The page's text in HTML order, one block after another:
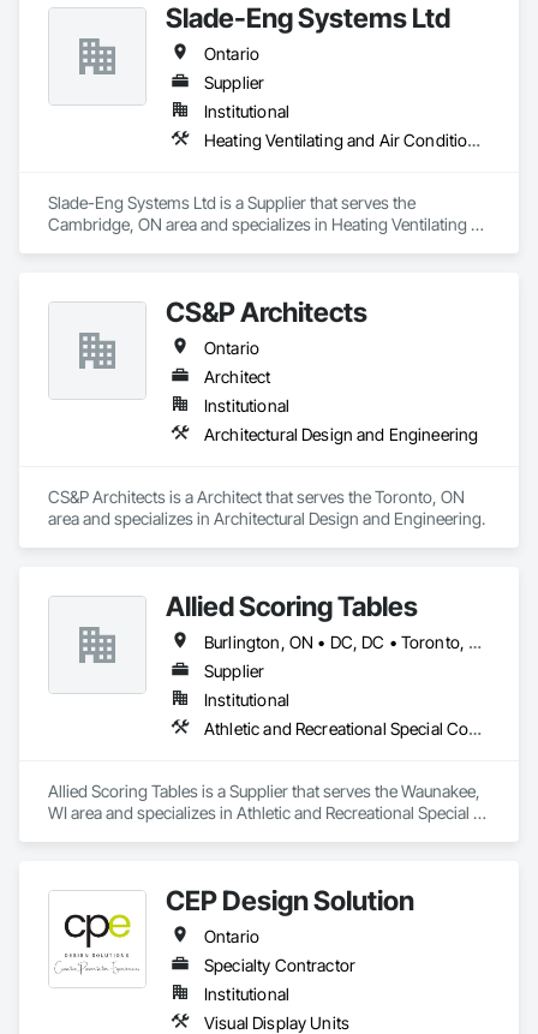
Slade-Eng Systems Ltd
Ontario
Supplier
Institutional
Heating Ventilating and Air Conditioning HVAC
Slade-Eng Systems Ltd is a Supplier that serves the
Cambridge, ON area and specializes in Heating Ventilating
CS&P Architects
Ontario
Architect
Institutional
Architectural Design and Engineering
CS&P Architects is a Architect that serves the Toronto, ON
area and specializes in Architectural Design and Engineering.
Allied Scoring Tables
Burlington, ON • DC, DC • Toronto, ON • Vancouver, BC • Wilmot, ON • Winnipeg, MB • Alabama • Alberta • Arizona • Arkansas • British Columbia • California • Colorado • Delaware • Florida • Georgia • Idaho • Illinois • Indiana • Kansas • Kentucky • Louisiana • Manitoba • Maryland • Massachusetts • Michigan • Missouri • New Brunswick • New Jersey • New York • Newfoundland and Labrador • North Carolina • Nova Scotia • Ohio • Ontario • Oregon • Pennsylvania • Prince Edward Island • Québec • Rhode Island • Saskatchewan • Tennessee • Texas • Virginia • Washington • West Virginia • Wisconsin
Supplier
Institutional
Athletic and Recreational Special Construction
Allied Scoring Tables is a Supplier that serves the Waunakee,
WI area and specializes in Athletic and Recreational Special
CEP Design Solution
Ontario
Specialty Contractor
Institutional
Visual Display Units